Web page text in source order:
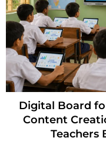
Board for
Creation –
Teachers